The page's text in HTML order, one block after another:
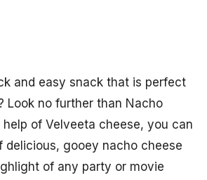
and easy snack that is perfect
Look no further than Nacho
help of Velveeta cheese, you can
delicious, gooey nacho cheese
of any party or movie